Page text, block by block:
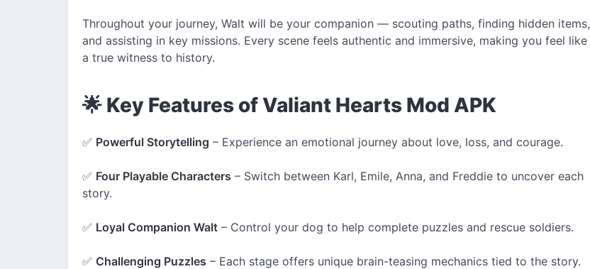
Throughout your journey, Walt will be your companion — scouting paths, finding hidden items,
and assisting in key missions. Every scene feels authentic and immersive, making you feel like
a true witness to history.
🌟 Key Features of Valiant Hearts Mod APK
✅ Powerful Storytelling – Experience an emotional journey about love, loss, and courage.
✅ Four Playable Characters – Switch between Karl, Emile, Anna, and Freddie to uncover each
story.
✅ Loyal Companion Walt – Control your dog to help complete puzzles and rescue soldiers.
✅ Challenging Puzzles – Each stage offers unique brain-teasing mechanics tied to the story.